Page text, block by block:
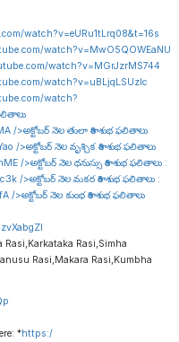
watch?v=eURu1tLrq08&t=16s
watch?v=MwO5QOWEaNU
watch?v=MGrJzrMS744
watch?v=uBLjqLSUzIc
watch?
/>అక్టోబర్ నెల తులా రాశి శుభ ఫలితాలు
/>అక్టోబర్ నెల వృశ్చిక రాశి శుభ ఫలితాలు
/>అక్టోబర్ నెల ధనుస్సు రాశి శుభ ఫలితాలు :
/>అక్టోబర్ నెల మకర రాశి శుభ ఫలితాలు :
/>అక్టోబర్ నెల కుంభ రాశి శుభ ఫలితాలు
Rasi,Simha
Rasi,Makara Rasi,Kumbha
*https:/